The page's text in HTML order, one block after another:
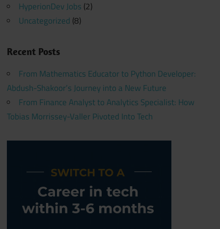
HyperionDev Jobs (2)
Uncategorized (8)
Recent Posts
From Mathematics Educator to Python Developer:
Abdush-Shakoor’s Journey into a New Future
From Finance Analyst to Analytics Specialist: How
Tobias Morrissey-Valler Pivoted Into Tech